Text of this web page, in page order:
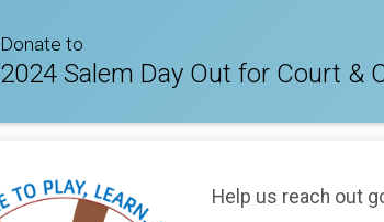
Donate to
2024 Salem Day Out for Court &
Help us reach out